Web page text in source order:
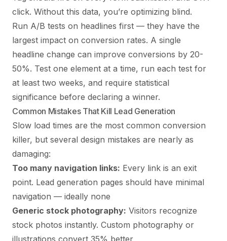
click. Without this data, you’re optimizing blind.
Run A/B tests on headlines first — they have the
largest impact on conversion rates. A single
headline change can improve conversions by 20-
50%. Test one element at a time, run each test for
at least two weeks, and require statistical
significance before declaring a winner.
Common Mistakes That Kill Lead Generation
Slow load times are the most common conversion
killer, but several design mistakes are nearly as
damaging:
Too many navigation links: Every link is an exit
point. Lead generation pages should have minimal
navigation — ideally none
Generic stock photography: Visitors recognize
stock photos instantly. Custom photography or
illustrations convert 35% better